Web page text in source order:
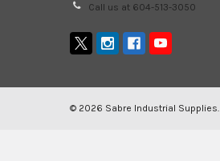
Call us at 604-513-3050
© 2026 Sabre Industrial Supplies.